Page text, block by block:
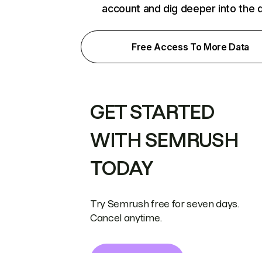
account and dig deeper into the
Free Access To More Data
GET STARTED
WITH SEMRUSH
TODAY
Try Semrush free for seven days.
Cancel anytime.